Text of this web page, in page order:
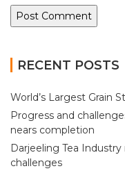
RECENT POSTS
World’s Largest Grain
Progress and
nears completion
Darjeeling Tea
challenges